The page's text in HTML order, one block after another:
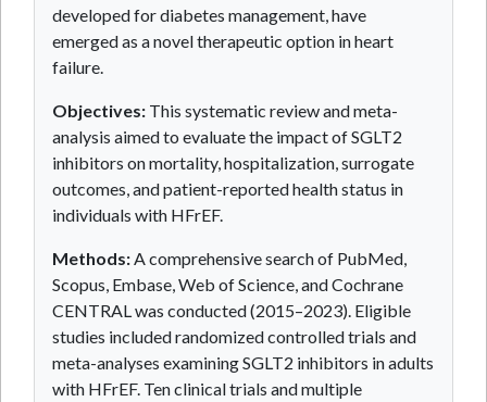
developed for diabetes management, have
emerged as a novel therapeutic option in heart
failure.
Objectives: This systematic review and meta-
analysis aimed to evaluate the impact of SGLT2
inhibitors on mortality, hospitalization, surrogate
outcomes, and patient-reported health status in
individuals with HFrEF.
Methods:A comprehensive search of PubMed,
Scopus, Embase, Web of Science, and Cochrane
CENTRAL was conducted (2015–2023). Eligible
studies included randomized controlled trials and
meta-analyses examining SGLT2 inhibitors in adults
with HFrEF. Ten clinical trials and multiple